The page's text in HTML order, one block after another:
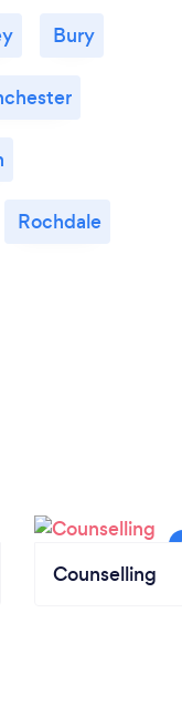
Bury
Rochdale
Counselling